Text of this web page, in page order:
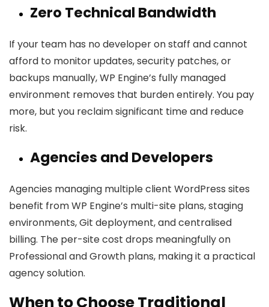
Zero Technical Bandwidth
If your team has no developer on staff and cannot
afford to monitor updates, security patches, or
backups manually, WP Engine’s fully managed
environment removes that burden entirely. You pay
more, but you reclaim significant time and reduce
risk.
Agencies and Developers
Agencies managing multiple client WordPress sites
benefit from WP Engine’s multi-site plans, staging
environments, Git deployment, and centralised
billing. The per-site cost drops meaningfully on
Professional and Growth plans, making it a practical
agency solution.
When to Choose Traditional